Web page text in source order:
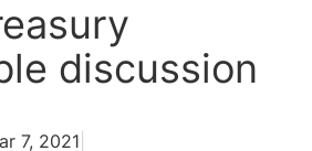
discussion
7, 2021